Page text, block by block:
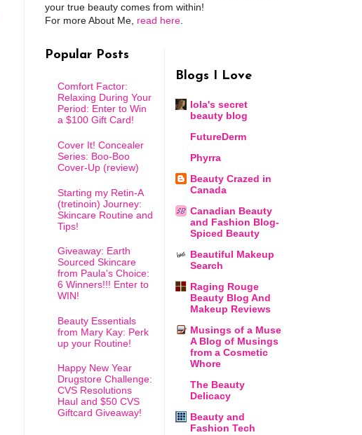
your true beauty comes from within!
For more About Me, read here
Popular Posts
Comfort Factor:
Relaxing During Your
Period: Enter to Win
a $100 Gift Card!
Cover It! Concealer
Series: Boo-Boo
Cover-Up (review)
Starting my Retin-A
(tretinoin) Journey:
Skincare Routine and
Tips!
Giveaway: Earth
Sourced Skincare
from Paula's Choice:
6 Winners!!! Enter to
WIN!
Beauty Essentials
from Mary Kay: Perk
up your Routine!
Happy New Year
Drugstore Challenge:
CVS Resolutions
Haul and $50 CVS
Giftcard Giveaway!
Blogs I Love
lola's secret
beauty blog
FutureDerm
Phyrra
Beauty Crazed in
Canada
Canadian Beauty
and Fashion Blog-
Spiced Beauty
Beautiful Makeup
Search
Raging Rouge
Beauty Blog And
Makeup Reviews
Musings of a Muse
A Blog of Musings
from a Cosmetic
Whore
The Beauty
Delicacy
Beauty and
Fashion Tech